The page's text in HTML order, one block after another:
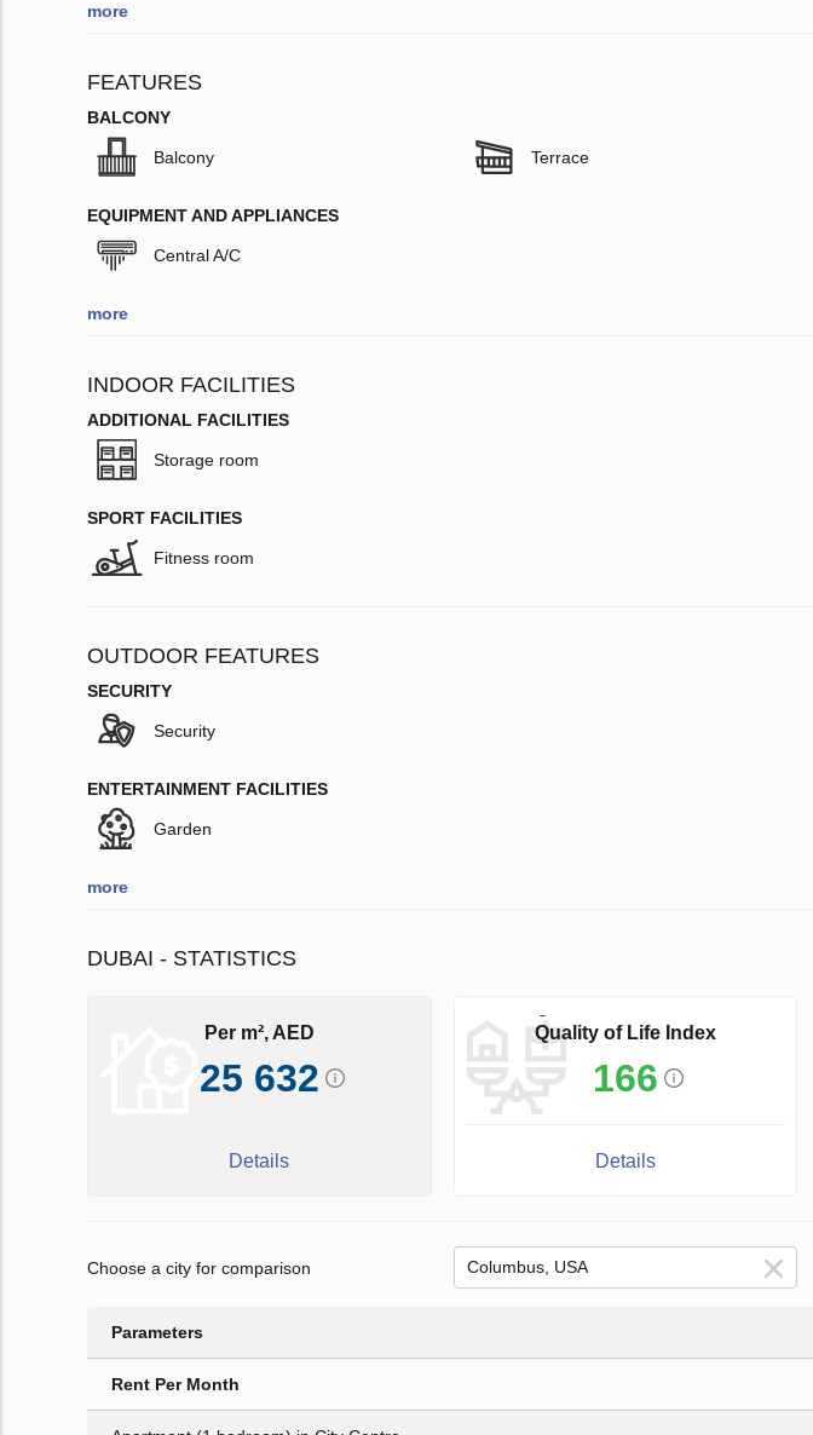
more
FEATURES
BALCONY
Balcony Terrace
EQUIPMENT AND APPLIANCES
Central A/C
more
INDOOR FACILITIES
ADDITIONAL FACILITIES
Storage room
SPORT FACILITIES
Fitness room
OUTDOOR FEATURES
SECURITY
Security
ENTERTAINMENT FACILITIES
Garden
more
DUBAI - STATISTICS
Per m², AED
25 632
Details
Quality of Life Index
166
Details
Choose a city for comparison
Parameters
Rent Per Month